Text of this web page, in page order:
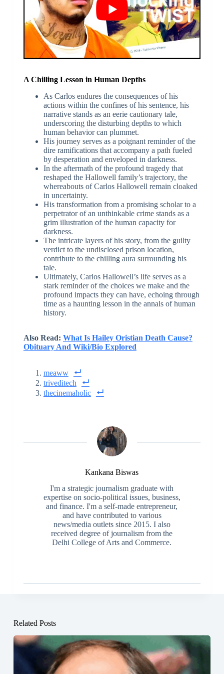
A Chilling Lesson in Human Depths
As Carlos endures the consequences of his
actions within the confines of his sentence, his
narrative stands as an eerie cautionary tale,
underscoring the disturbing depths to which
human behavior can plummet.
His journey serves as a poignant reminder of the
dire ramifications that accompany a path fueled
by desperation and enveloped in darkness.
In the aftermath of the profound tragedy that
reshaped the Hallowell family’s trajectory, the
whereabouts of Carlos Hallowell remain cloaked
in uncertainty.
His transformation from a promising scholar to a
perpetrator of an unthinkable crime stands as a
grim illustration of the human capacity for
darkness.
The intricate layers of his story, from the guilty
verdict to the undisclosed prison location,
contribute to the chilling aura surrounding his
tale.
Ultimately, Carlos Hallowell’s life serves as a
stark reminder of the choices we make and the
profound impacts they can have, echoing through
time as a haunting lesson in the annals of human
history.
Also Read: What Is Hailey Oristian Death Cause?
Obituary And Wiki/Bio Explored
meaww
triveditech
thecinemaholic
Kankana Biswas
I'm a strategic journalism graduate with
expertise on socio-political issues, business,
and finance. I'm a self-made entrepreneur,
and have contributed to various
news/media outlets since 2015. I also
received degree of journalism from the
Delhi College of Arts and Commerce.
Related Posts